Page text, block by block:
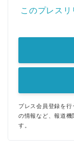
このプレス
プレス会員登録を
の情報など、報道機
す。